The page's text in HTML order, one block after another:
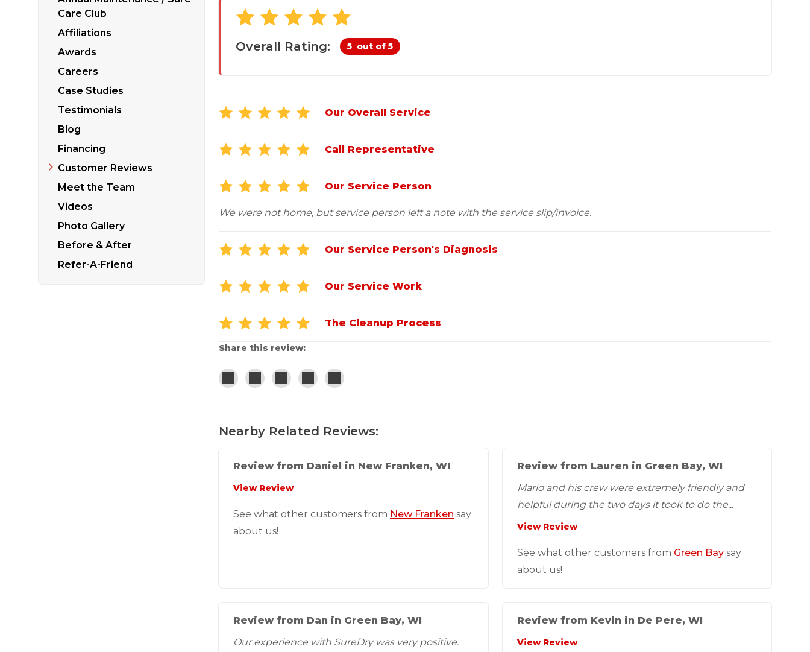
Additional Products
Sticking Windows & Doors
Tilting or Leaning Chimney
Supportworks Network
Network
Care Club
Affiliations
Awards
Careers
Case Studies
Testimonials
Blog
Financing
Customer Reviews
Meet the Team
Videos
Photo Gallery
Before & After
Refer-A-Friend
Overall Rating: 5 out of 5
Our Overall Service
Call Representative
Our Service Person
We were not home, but service person left a note with the service slip/invoice.
Our Service Person's Diagnosis
Our Service Work
The Cleanup Process
Share this review:
Nearby Related Reviews:
Review from Daniel in New Franken, WI
View Review
See what other customers from New Franken say
about us!
Review from Lauren in Green Bay, WI
Mario and his crew were extremely friendly and
helpful during the two days it took to do the...
View Review
See what other customers from Green Baysay
about us!
Review from Dan in Green Bay, WI
Our experience with SureDry was very positive.
Review from Kevin in De Pere, WI
View Review